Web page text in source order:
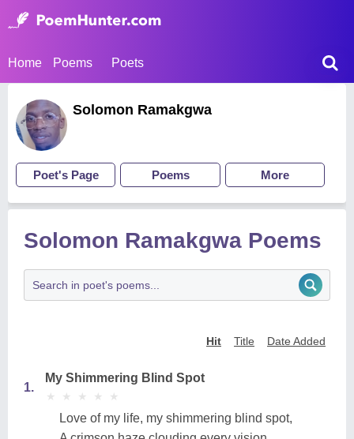
Home Poems Poets
Solomon Ramakgwa
Poet's Page Poems More
Solomon Ramakgwa Poems
Hit Title Date Added
1.
My Shimmering Blind Spot
★
★ ★
★ ★
★ ★
★ ★
★
Love of my life, my shimmering blind spot,